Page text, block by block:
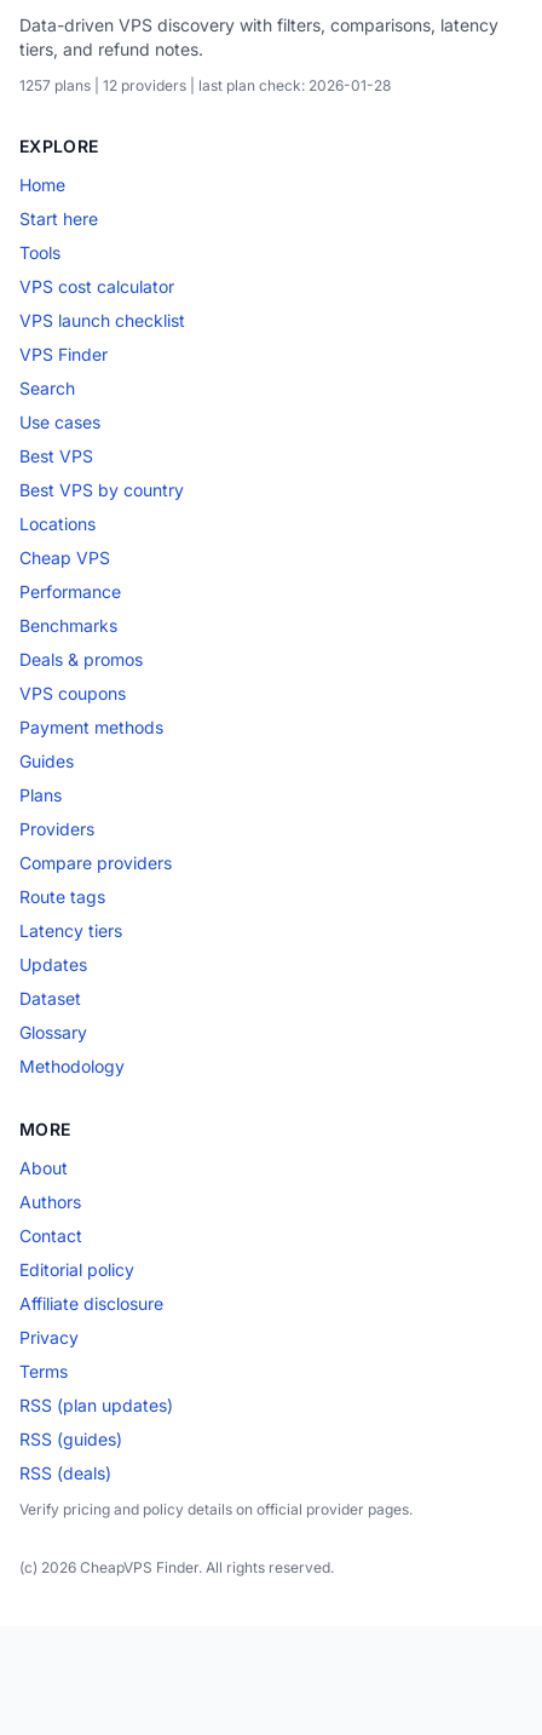
Data-driven VPS discovery with filters, comparisons, latency
tiers, and refund notes.
1257 plans | 12 providers | last plan check: 2026-01-28
EXPLORE
Home
Start here
Tools
VPS cost calculator
VPS launch checklist
VPS Finder
Search
Use cases
Best VPS
Best VPS by country
Locations
Cheap VPS
Performance
Benchmarks
Deals & promos
VPS coupons
Payment methods
Guides
Plans
Providers
Compare providers
Route tags
Latency tiers
Updates
Dataset
Glossary
Methodology
MORE
About
Authors
Contact
Editorial policy
Affiliate disclosure
Privacy
Terms
RSS (plan updates)
RSS (guides)
RSS (deals)
Verify pricing and policy details on official provider pages.
(c) 2026 CheapVPS Finder. All rights reserved.